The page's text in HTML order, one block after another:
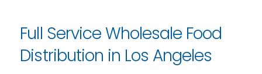
Full Service Wholesale Food
Distribution in Los Angeles